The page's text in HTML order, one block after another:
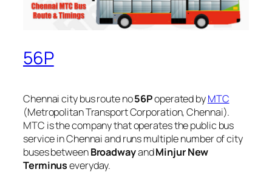
56P
Chennai city bus route no56Poperated byMTC
(Metropolitan Transport Corporation, Chennai).
MTC is the company that operates the public bus
service in Chennai and runs multiple number of city
buses betweenBroadwayandMinjur New
Terminuseveryday.